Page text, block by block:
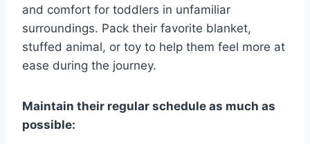
and comfort for toddlers in unfamiliar
surroundings. Pack their favorite blanket,
stuffed animal, or toy to help them feel more at
ease during the journey.
Maintain their regular schedule as much as
possible: